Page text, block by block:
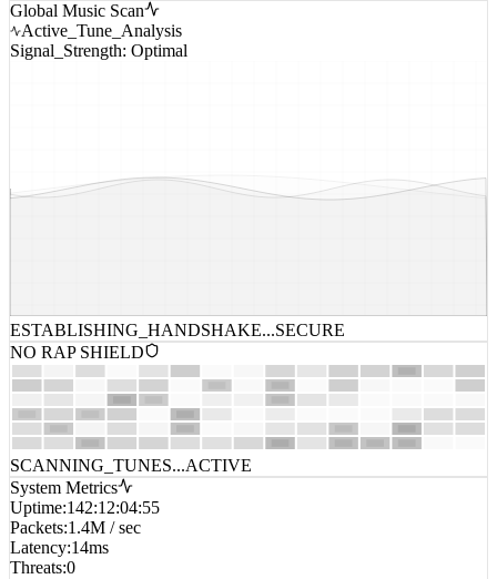
Global Music Scan
Active_Tune_Analysis
Signal_Strength: Optimal
ESTABLISHING_HANDSHAKE...SECURE
NO RAP SHIELD
SCANNING_TUNES...ACTIVE
System Metrics
Uptime:142:12:04:55
Packets:1.4M / sec
Latency:14ms
Threats:0